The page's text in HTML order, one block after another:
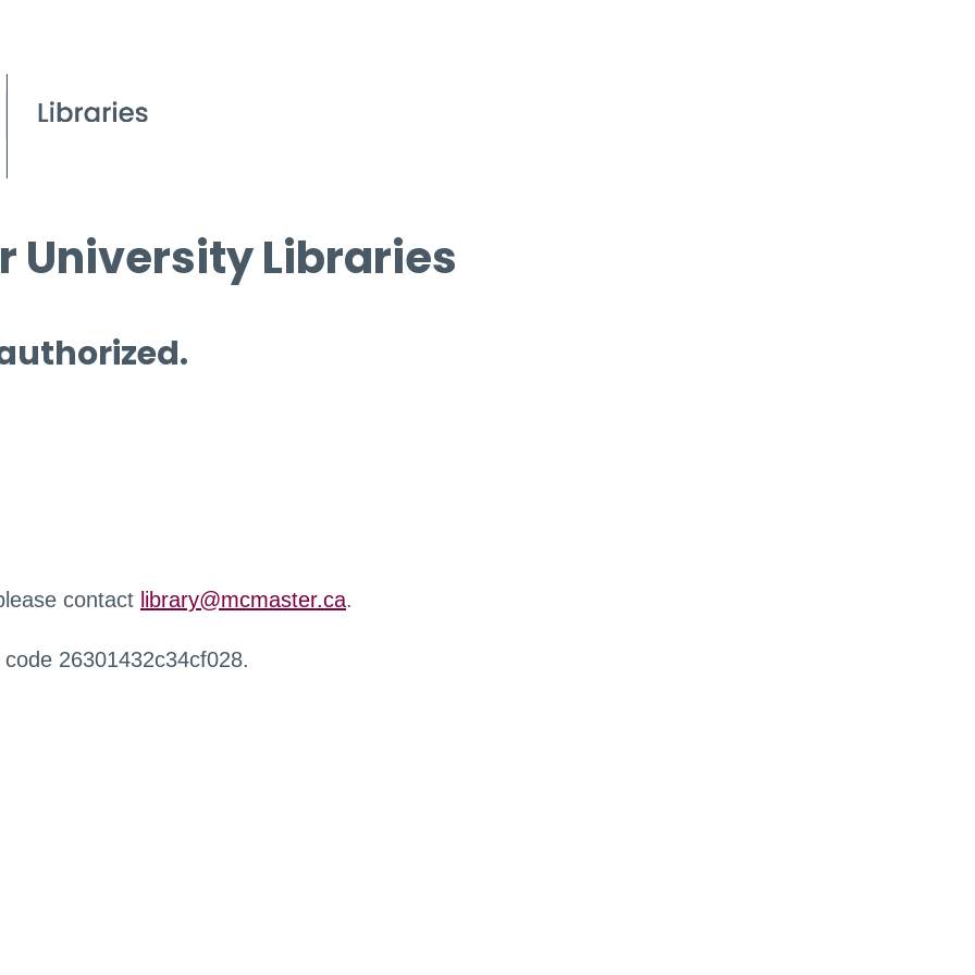
University Libraries
contact library@mcmaster.ca.
26301432c34cf028.